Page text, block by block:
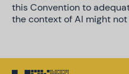
this Convention to
the context of AI might